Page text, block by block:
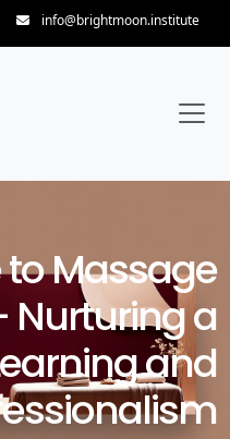
info@brightmoon.institute
Massage
Nurturing a
and